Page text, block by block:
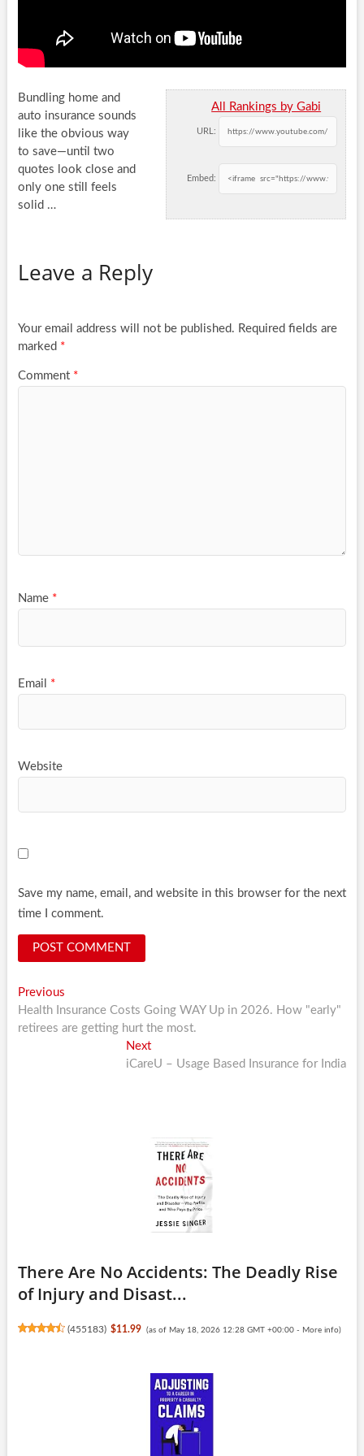
All Rankings by Gabi
URL:
Embed:
Bundling home and
auto insurance sounds
like the obvious way
to save—until two
quotes look close and
only one still feels
solid …
Leave a Reply
Your email address will not be published. Required fields are
marked *
Comment *
Name *
Email *
Website
Save my name, email, and website in this browser for the next
time I comment.
Post
navigation
PreviousPrevious
post:
Health Insurance Costs Going WAY Up in 2026. How "early"
retirees are getting hurt the most.
NextNext
post:
iCareU – Usage Based Insurance for India
There Are No Accidents: The Deadly Rise
of Injury and Disast...
(455183) $11.99 (as of May 18, 2026 12:28 GMT +00:00 - More info)